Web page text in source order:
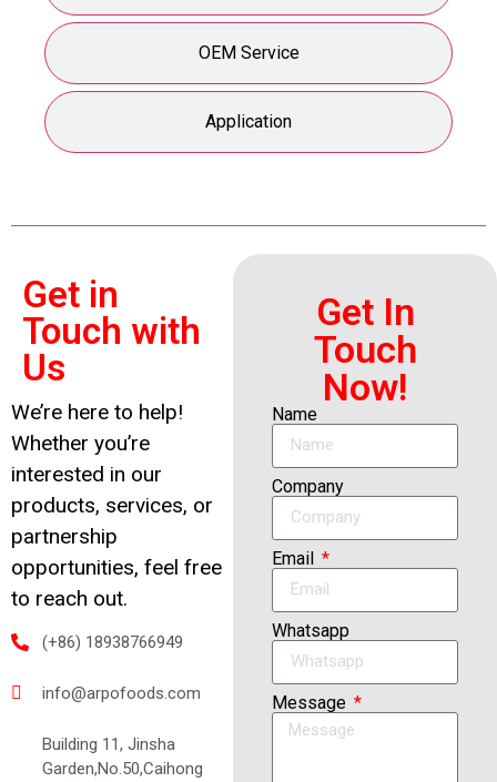
OEM Service
Application
Get in
Touch with
Us
We’re here to help!
Whether you’re
interested in our
products, services, or
partnership
opportunities, feel free
to reach out.
(+86) 18938766949
info@arpofoods.com
Building 11, Jinsha
Garden,No.50,Caihong
Get In
Touch
Now!
Name
Company
Email
Whatsapp
Message